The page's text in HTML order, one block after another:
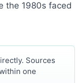
the 1980s faced
Sources
one